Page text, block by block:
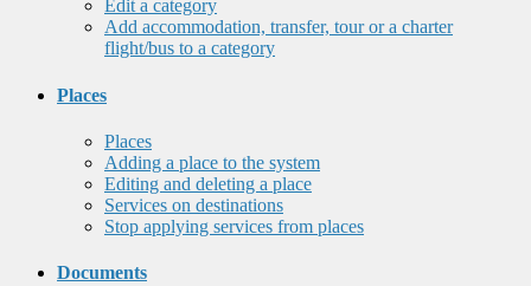
Edit a category
Add accommodation, transfer, tour or a charter
flight/bus to a category
Places
Places
Adding a place to the system
Editing and deleting a place
Services on destinations
Stop applying services from places
Documents